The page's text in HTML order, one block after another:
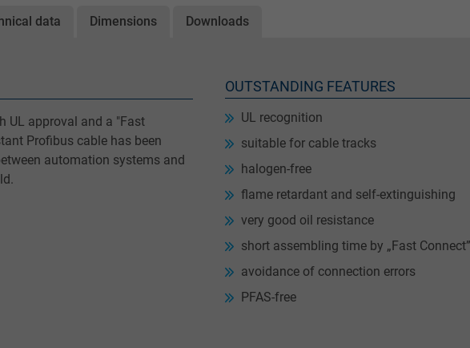
data Dimensions Downloads
UL approval and a "Fast
Profibus cable has been
automation systems and
OUTSTANDING FEATURES
UL recognition
suitable for cable tracks
halogen-free
flame retardant and self-extinguishing
very good oil resistance
short assembling time by „Fast
avoidance of connection errors
PFAS-free